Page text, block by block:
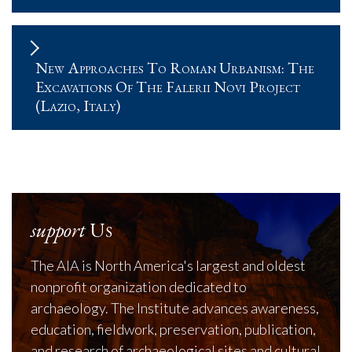
New Approaches To Roman Urbanism: The
Excavations Of The Falerii Novi Project
(Lazio, Italy)
supportUs
The AIA is North America's largest and oldest
nonprofit organization dedicated to
archaeology. The Institute advances awareness,
education, fieldwork, preservation, publication,